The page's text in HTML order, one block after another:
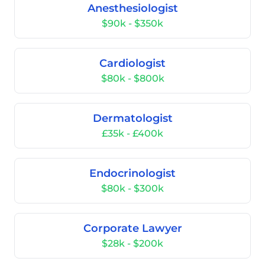
Anesthesiologist
$90k - $350k
Cardiologist
$80k - $800k
Dermatologist
£35k - £400k
Endocrinologist
$80k - $300k
Corporate Lawyer
$28k - $200k